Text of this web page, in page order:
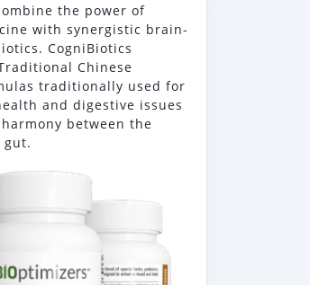
the power of
with synergistic brain-
CogniBiotics
Chinese
traditionally used for
and digestive issues
between the
gut.